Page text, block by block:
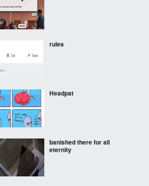
rules
Headpat
banished there for all
eternity